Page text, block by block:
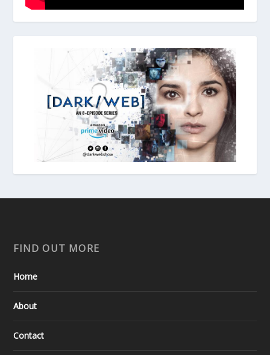
FIND OUT MORE
Home
About
Contact